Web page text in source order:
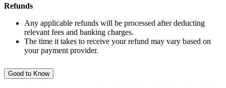
Refunds
Any applicable refunds will be processed after deducting
relevant fees and banking charges.
The time it takes to receive your refund may vary based on
your payment provider.
Good to Know